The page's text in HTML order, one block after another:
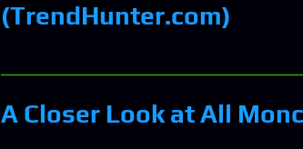
(TrendHunter.com)
A Closer Look at All